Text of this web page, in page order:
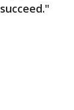
succeed."